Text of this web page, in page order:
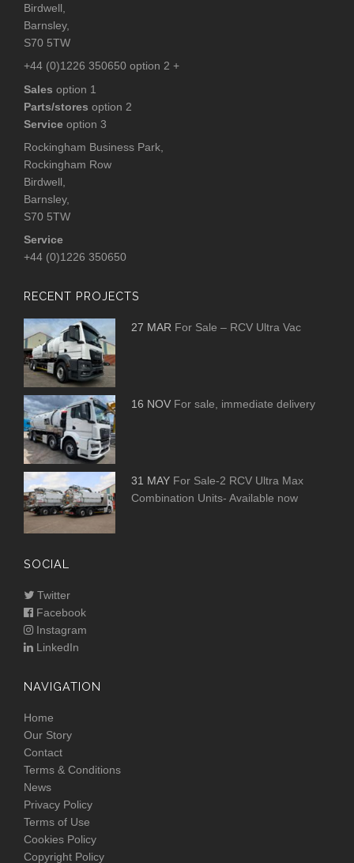
Birdwell,
Barnsley,
S70 5TW
+44 (0)1226 350650 option 2 +
Sales option 1
Parts/stores option 2
Service option 3
Rockingham Business Park,
Rockingham Row
Birdwell,
Barnsley,
S70 5TW
Service
+44 (0)1226 350650
RECENT PROJECTS
27 MAR For Sale – RCV Ultra Vac
16 NOV For sale, immediate delivery
31 MAY For Sale-2 RCV Ultra Max
Combination Units- Available now
SOCIAL
Twitter
Facebook
Instagram
LinkedIn
NAVIGATION
Home
Our Story
Contact
Terms & Conditions
News
Privacy Policy
Terms of Use
Cookies Policy
Copyright Policy